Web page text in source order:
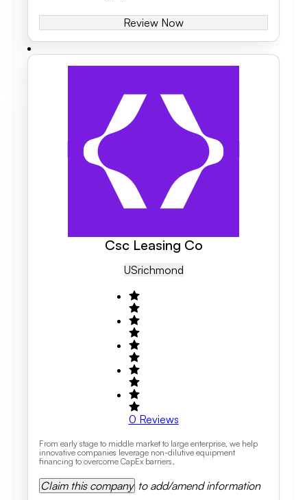
Review Now
Csc Leasing Co
USRichmond
0 Reviews
From early stage to middle market to large enterprise, we help
innovative companies leverage non-dilutive equipment
financing to overcome CapEx barriers.
Claim this company to add/amend information